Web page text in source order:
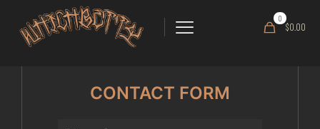
0
$0.00
CONTACT FORM